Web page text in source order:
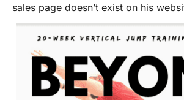
sales page doesn’t exist on his